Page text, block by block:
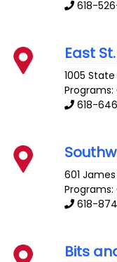
618-
East
1005
Programs:
618-
601
Programs:
618-
Bits